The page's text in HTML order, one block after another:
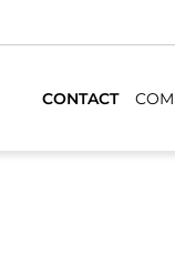
CONTACT COM